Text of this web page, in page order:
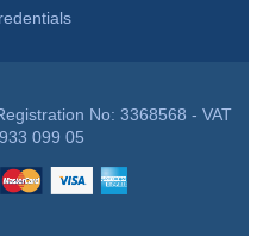
No: 3368568 - VAT
099 05